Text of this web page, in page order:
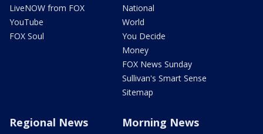
LiveNOW from FOX
YouTube
FOX Soul
National
World
You Decide
Money
FOX News Sunday
Sullivan's Smart Sense
Sitemap
Regional News Morning News